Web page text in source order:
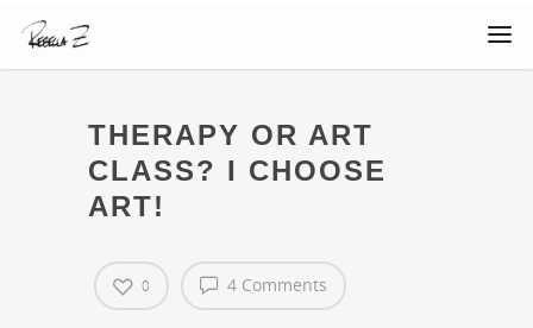
THERAPY OR ART
CLASS? I CHOOSE
ART!
4 Comments
0